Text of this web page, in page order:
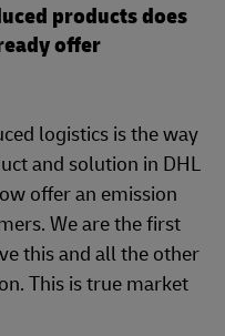
products does
offer
logistics is the way
and solution in DHL
offer an emission
We are the first
this and all the other
This is true market